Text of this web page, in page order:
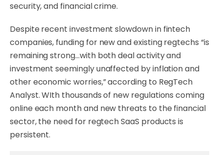
security, and financial crime.
Despite recent investment slowdown in fintech
companies, funding for new and existing regtechs “is
remaining strong…with both deal activity and
investment seemingly unaffected by inflation and
other economic worries,” according to RegTech
Analyst. WIth thousands of new regulations coming
online each month and new threats to the financial
sector, the need for regtech SaaS products is
persistent.